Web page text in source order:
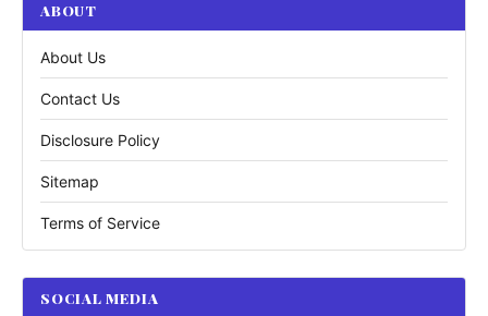
ABOUT
About Us
Contact Us
Disclosure Policy
Sitemap
Terms of Service
SOCIAL MEDIA